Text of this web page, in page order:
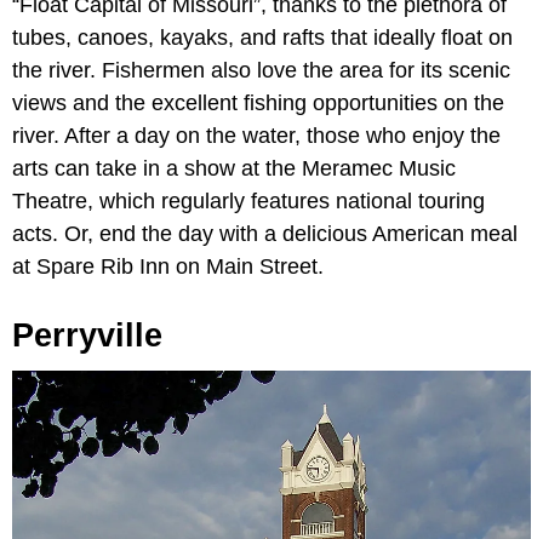
tubes, canoes, kayaks, and rafts that ideally float on
the river. Fishermen also love the area for its scenic
views and the excellent fishing opportunities on the
river. After a day on the water, those who enjoy the
arts can take in a show at the Meramec Music
Theatre, which regularly features national touring
acts. Or, end the day with a delicious American meal
at Spare Rib Inn on Main Street.
Perryville